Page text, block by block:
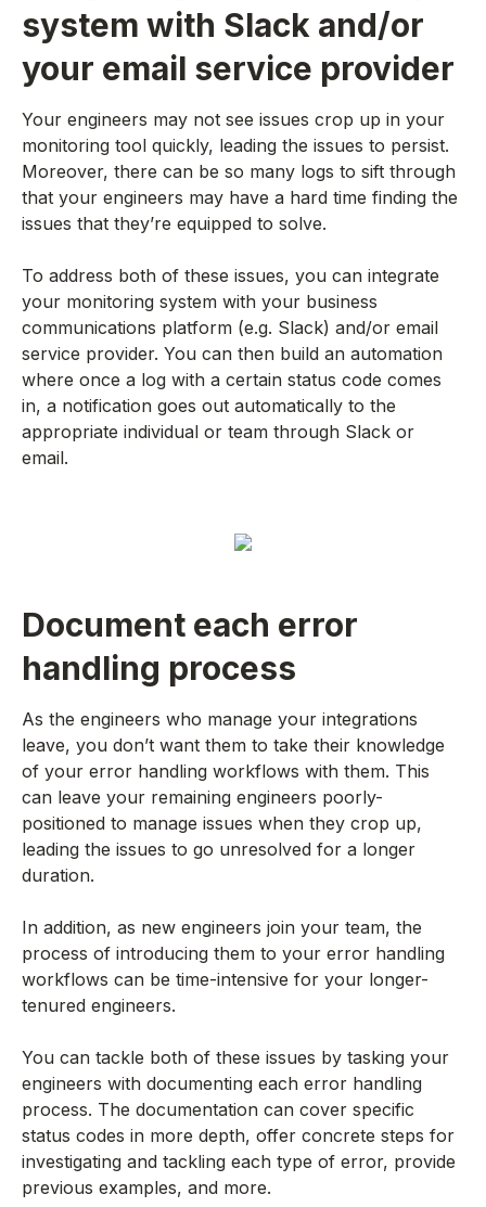
system with Slack and/or
your email service provider
Your engineers may not see issues crop up in your
monitoring tool quickly, leading the issues to persist.
Moreover, there can be so many logs to sift through
that your engineers may have a hard time finding the
issues that they’re equipped to solve.
To address both of these issues, you can integrate
your monitoring system with your business
communications platform (e.g. Slack) and/or email
service provider. You can then build an automation
where once a log with a certain status code comes
in, a notification goes out automatically to the
appropriate individual or team through Slack or
email.
Document each error
handling process
As the engineers who manage your integrations
leave, you don’t want them to take their knowledge
of your error handling workflows with them. This
can leave your remaining engineers poorly-
positioned to manage issues when they crop up,
leading the issues to go unresolved for a longer
duration.
In addition, as new engineers join your team, the
process of introducing them to your error handling
workflows can be time-intensive for your longer-
tenured engineers.
You can tackle both of these issues by tasking your
engineers with documenting each error handling
process. The documentation can cover specific
status codes in more depth, offer concrete steps for
investigating and tackling each type of error, provide
previous examples, and more.